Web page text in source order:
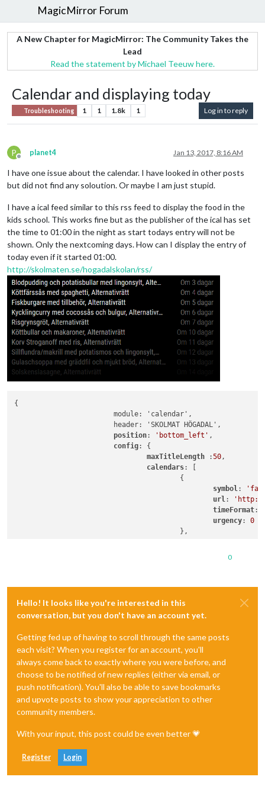
MagicMirror Forum
A New Chapter for MagicMirror: The Community Takes the
Lead
Read the statement by Michael Teeuw here.
Calendar and displaying today
Troubleshooting 1 1 1.8k 1 Log in to reply
P
Offline
planet4 Jan 13, 2017, 8:16 AM
I have one issue about the calendar. I have looked in other posts
but did not find any soloution. Or maybe I am just stupid.
I have a ical feed similar to this rss feed to display the food in the
kids school. This works fine but as the publisher of the ical has set
the time to 01:00 in the night as start todays entry will not be
shown. Only the nextcoming days. How can I display the entry of
today even if it started 01:00.
http://skolmaten.se/hogadalskolan/rss/
{
			module: 'calendar',
position: 'bottom_left' ,
config: {
maxTitleLength
:50,
calendars: [
symbol:
'fa-
url:
'http://
timeFormat:
urgency: 0
0
Hello! It looks like you're interested in this
conversation, but you don't have an account yet.
Getting fed up of having to scroll through the same posts
each visit? When you register for an account, you'll
always come back to exactly where you were before, and
choose to be notified of new replies (either via email, or
push notification). You'll also be able to save bookmarks
and upvote posts to show your appreciation to other
community members.
With your input, this post could be even better 💗
Register Login